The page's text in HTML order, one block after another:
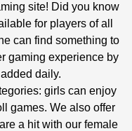
site! Did you know
for players of all
can find something to
gaming experience by
daily.
girls can enjoy
games. We also offer
a hit with our female